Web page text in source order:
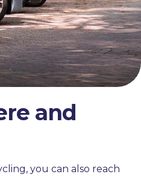
and
you can also reach